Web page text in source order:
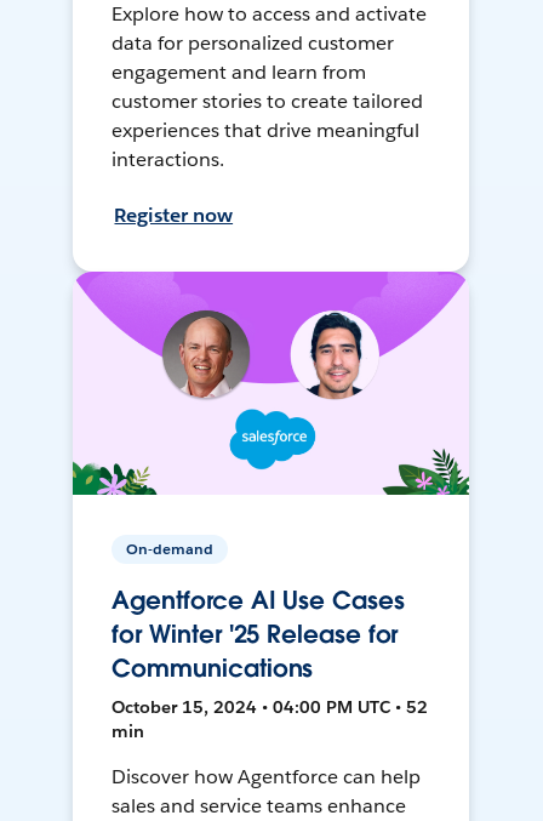
Explore how to access and activate
data for personalized customer
engagement and learn from
customer stories to create tailored
experiences that drive meaningful
interactions.
Register now
On-demand
Agentforce AI Use Cases
for Winter '25 Release for
Communications
October 15, 2024 • 04:00 PM UTC • 52
min
Discover how Agentforce can help
sales and service teams enhance